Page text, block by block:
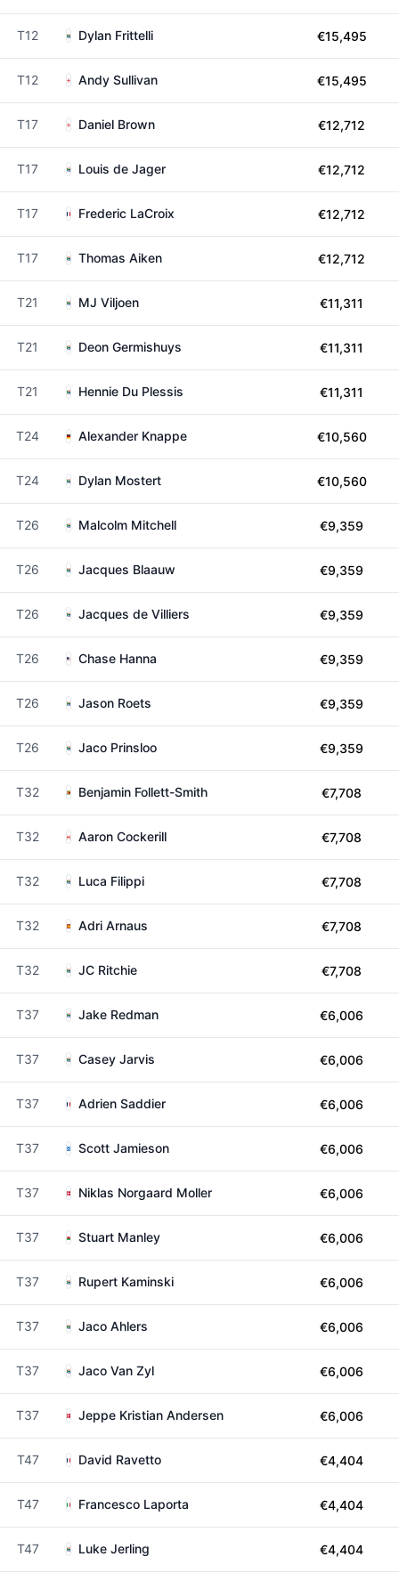
T12 Dylan Frittelli €15,495
T12 Andy Sullivan €15,495
T17 Daniel Brown €12,712
T17 Louis de Jager €12,712
T17 Frederic LaCroix €12,712
T17 Thomas Aiken €12,712
T21 MJ Viljoen €11,311
T21 Deon Germishuys €11,311
T21 Hennie Du Plessis €11,311
T24 Alexander Knappe €10,560
T24 Dylan Mostert €10,560
T26 Malcolm Mitchell €9,359
T26 Jacques Blaauw €9,359
T26 Jacques de Villiers €9,359
T26 Chase Hanna €9,359
T26 Jason Roets €9,359
T26 Jaco Prinsloo €9,359
T32 Benjamin Follett-Smith €7,708
T32 Aaron Cockerill €7,708
T32 Luca Filippi €7,708
T32 Adri Arnaus €7,708
T32 JC Ritchie €7,708
T37 Jake Redman €6,006
T37 Casey Jarvis €6,006
T37 Adrien Saddier €6,006
T37 Scott Jamieson €6,006
T37 Niklas Norgaard Moller €6,006
T37 Stuart Manley €6,006
T37 Rupert Kaminski €6,006
T37 Jaco Ahlers €6,006
T37 Jaco Van Zyl €6,006
T37 Jeppe Kristian Andersen €6,006
T47 David Ravetto €4,404
T47 Francesco Laporta €4,404
T47 Luke Jerling €4,404